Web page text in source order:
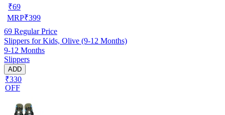
₹69
MRP₹399
69 Regular Price
Slippers for Kids, Olive (9-12 Months)
9-12 Months
Slippers
ADD
₹330
OFF